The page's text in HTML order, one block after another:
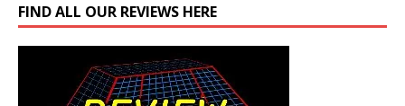
FIND ALL OUR REVIEWS HERE